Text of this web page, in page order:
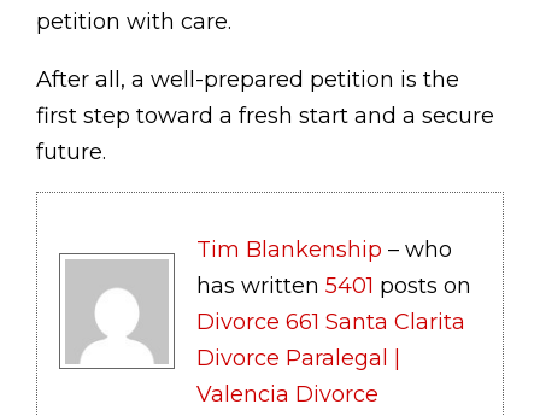
petition with care.
After all, a well-prepared petition is the
first step toward a fresh start and a secure
future.
Tim Blankenship – who
has written 5401 posts on
Divorce 661 Santa Clarita
Divorce Paralegal |
Valencia Divorce